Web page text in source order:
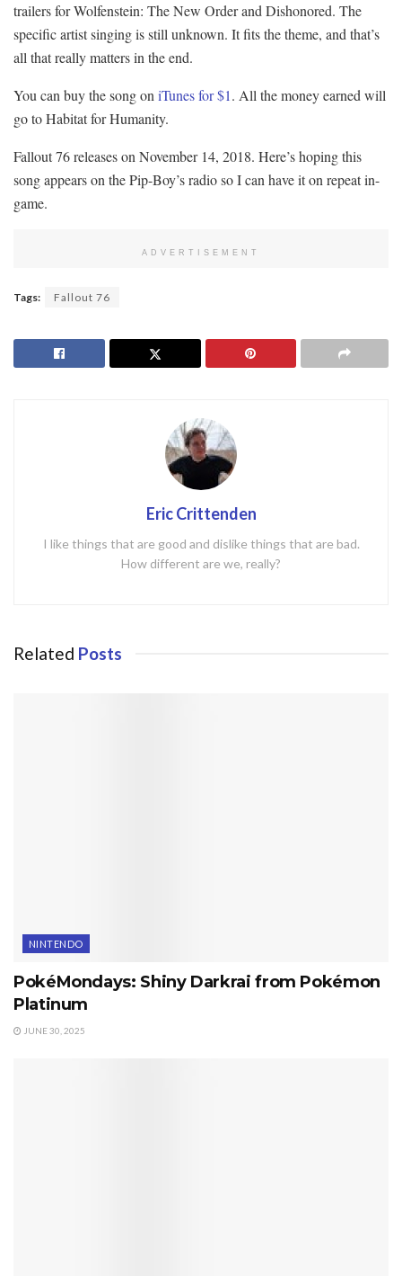
trailers for Wolfenstein: The New Order and Dishonored. The
specific artist singing is still unknown. It fits the theme, and that’s
all that really matters in the end.
You can buy the song on iTunes for $1. All the money earned will
go to Habitat for Humanity.
Fallout 76 releases on November 14, 2018. Here’s hoping this
song appears on the Pip-Boy’s radio so I can have it on repeat in-
game.
ADVERTISEMENT
Tags: Fallout 76
Eric Crittenden
I like things that are good and dislike things that are bad.
How different are we, really?
Related Posts
NINTENDO
PokéMondays: Shiny Darkrai from Pokémon
Platinum
JUNE 30, 2025